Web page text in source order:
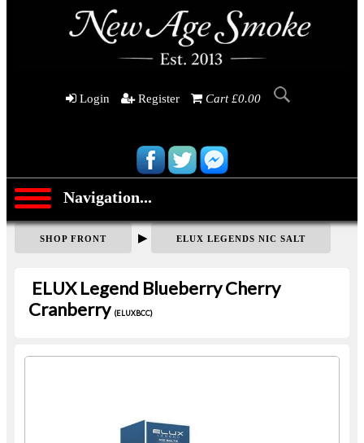
Login Register Cart £0.00
Navigation...
SHOP FRONT ▶ ELUX LEGENDS NIC SALT
ELUX Legend Blueberry Cherry
Cranberry (ELUXBCC)